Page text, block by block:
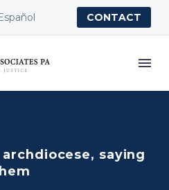
CONTACT
saying